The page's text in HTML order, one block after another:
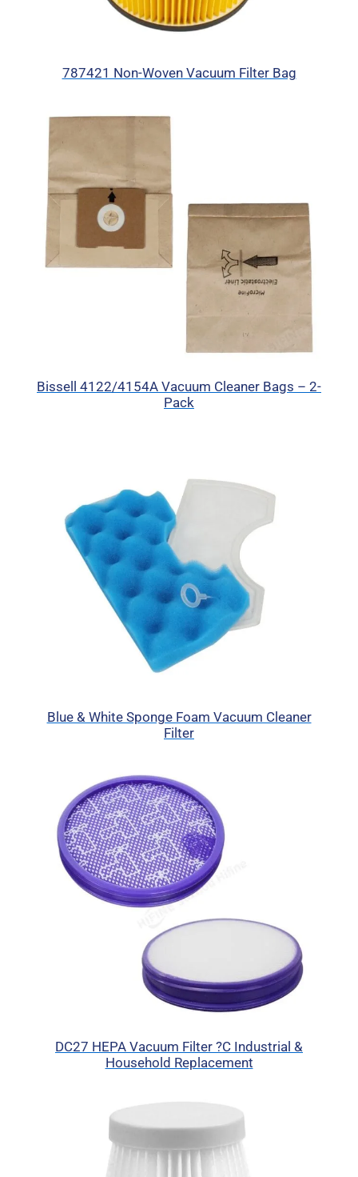
787421 Non-Woven Vacuum Filter Bag
Bissell 4122/4154A Vacuum Cleaner Bags – 2-
Pack
Blue & White Sponge Foam Vacuum Cleaner
Filter
DC27 HEPA Vacuum Filter ?C Industrial &
Household Replacement